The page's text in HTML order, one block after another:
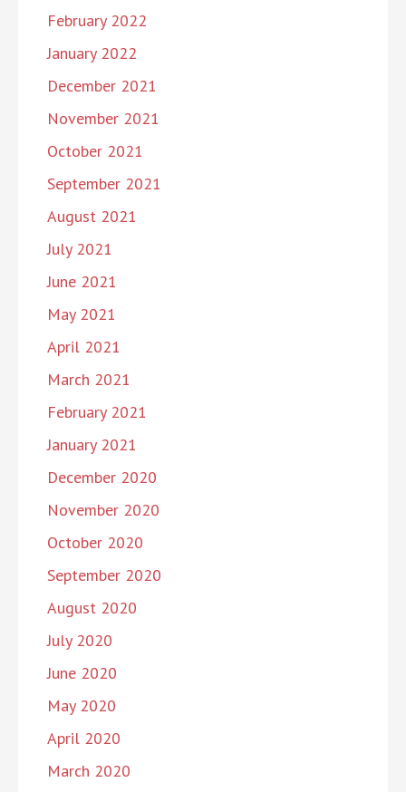
February 2022
January 2022
December 2021
November 2021
October 2021
September 2021
August 2021
July 2021
June 2021
May 2021
April 2021
March 2021
February 2021
January 2021
December 2020
November 2020
October 2020
September 2020
August 2020
July 2020
June 2020
May 2020
April 2020
March 2020